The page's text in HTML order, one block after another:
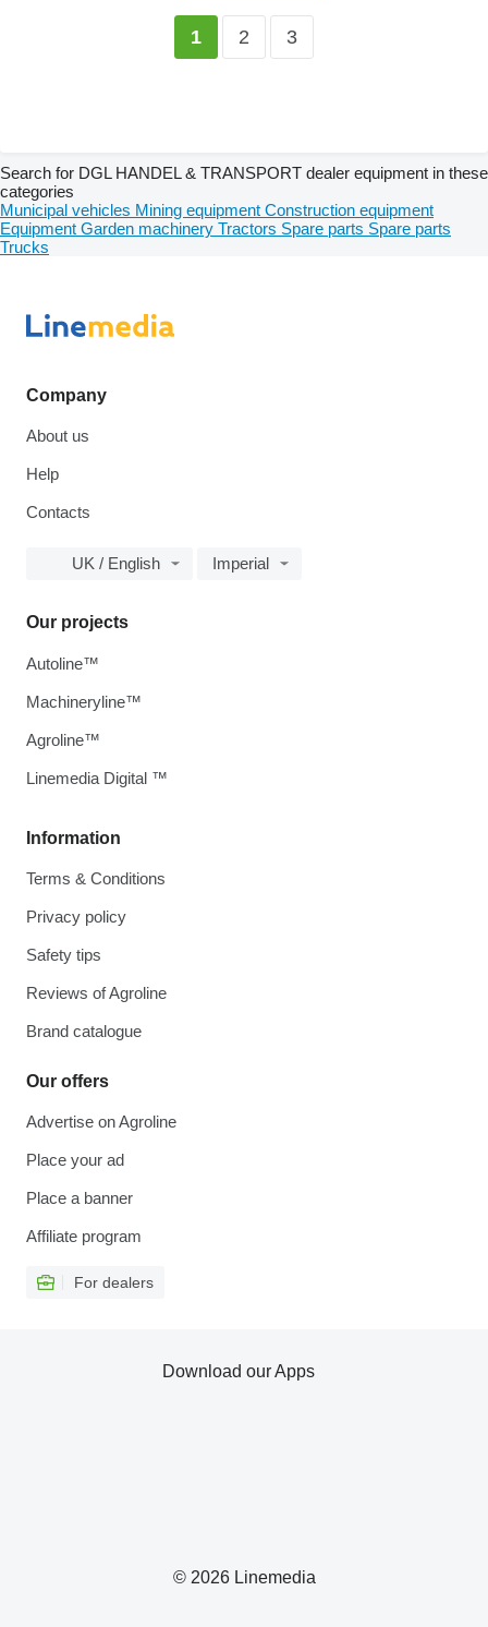
1 2 3
Search for DGL HANDEL & TRANSPORT dealer equipment in these
categories
Municipal vehicles Mining equipment Construction equipment
Equipment Garden machinery Tractors Spare parts Spare parts
Trucks
Company
About us
Help
Contacts
UK / English Imperial
Information
Terms & Conditions
Privacy policy
Safety tips
Reviews of Agroline
Brand catalogue
Our offers
Advertise on Agroline
Place your ad
Place a banner
Affiliate program
For dealers
Our projects
Autoline™
Machineryline™
Agroline™
Linemedia Digital ™
© 2026 Linemedia
Download our Apps